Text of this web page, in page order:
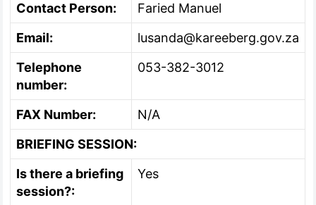
Contact Person:
Faried Manuel
Email:
lusanda@kareeberg.gov.za
Telephone
number:
053-382-3012
FAX Number:
N/A
BRIEFING SESSION:
Is there a briefing
session?:
Yes